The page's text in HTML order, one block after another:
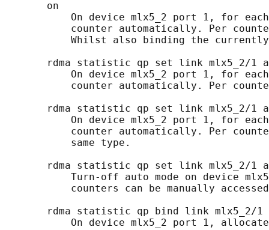
       on
On device mlx5_2 port 1, for
counter automatically. Per
Whilst also binding the
rdma statistic qp set link mlx5_2/1
On device mlx5_2 port 1, for
counter automatically. Per
rdma statistic qp set link mlx5_2/1
On device mlx5_2 port 1, for
counter automatically. Per
           same type.
rdma statistic qp set link mlx5_2/1
Turn-off auto mode on device
counters can be manually
rdma statistic qp bind link mlx5_2/1
On device mlx5_2 port 1,